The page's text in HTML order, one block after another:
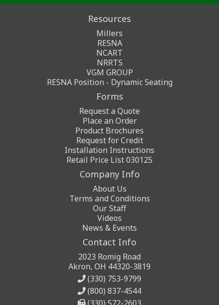
Resources
Millers
RESNA
NCART
NRRTS
VGM GROUP
RESNA Position - Dynamic Seating
Forms
Request a Quote
Place an Order
Product Brochures
Request for Credit
Installation Instructions
Retail Price List 030125
Company Info
About Us
Terms and Conditions
Our Staff
Videos
News & Events
Contact Info
2023 Romig Road
Akron, OH 44320-3819
(330) 753-9799
(800) 837-4544